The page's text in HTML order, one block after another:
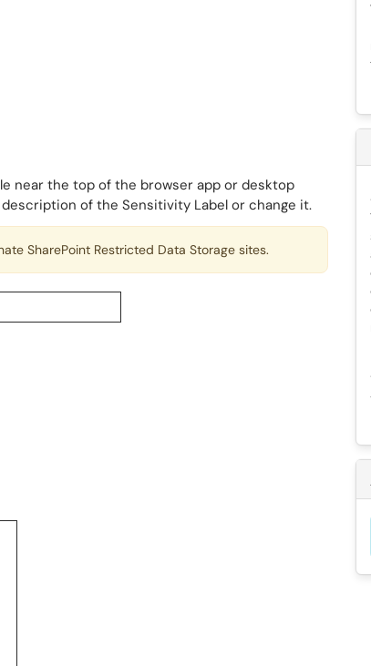
near the top of the browser app or desktop
of the Sensitivity Label or change it.
SharePoint Restricted Data Storage sites.